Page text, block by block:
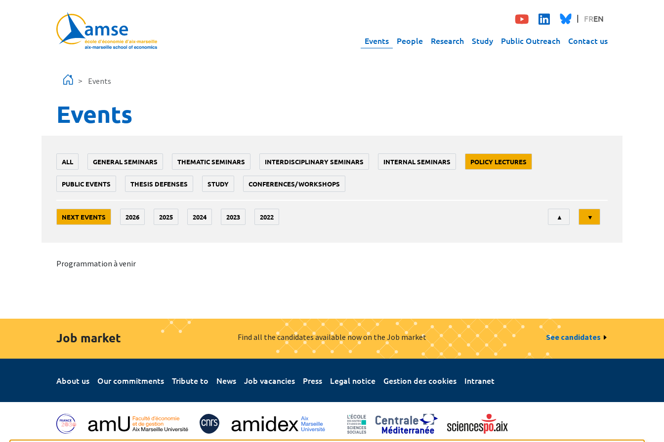
FREN
Events People Research Study Public Outreach Contact us
Events
Events
ALL GENERAL SEMINARS THEMATIC SEMINARS INTERDISCIPLINARY SEMINARS INTERNAL SEMINARS POLICY LECTURES
PUBLIC EVENTS THESIS DEFENSES STUDY CONFERENCES/WORKSHOPS
NEXT EVENTS 2026 2025 2024 2023 2022
Tri
▲ ▼
Programmation à venir
Job market Find all the candidates available now on the Job market See candidates
About us Our commitments Tribute to News Job vacancies Press Legal notice Gestion des cookies Intranet